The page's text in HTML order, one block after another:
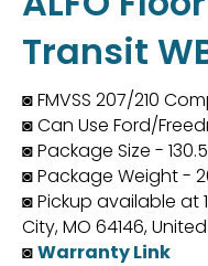
Transit
◙ FMVSS 207/210
◙ Can Use Ford/
◙ Package Size - 130.5
◙ Package Weight -
◙ Pickup available at
City, MO 64146,
◙Warranty Link